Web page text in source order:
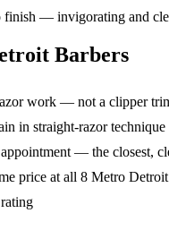
finish — invigorating and
Barbers
work — not a clipper
in straight-razor
— the closest,
price at all 8 Metro